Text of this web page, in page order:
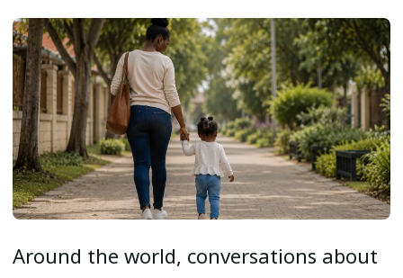
Around the world, conversations about